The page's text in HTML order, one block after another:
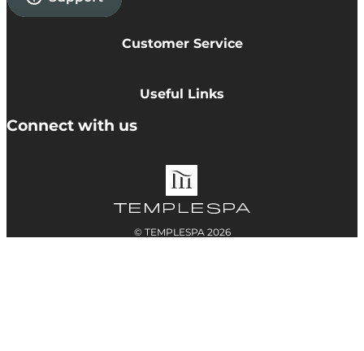
Customer Service
Cookie Policy
Useful Links
Contact
Connect with us
© TEMPLESPA 2026